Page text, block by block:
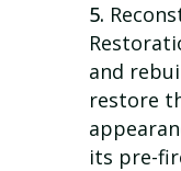
and
restore
its pre-